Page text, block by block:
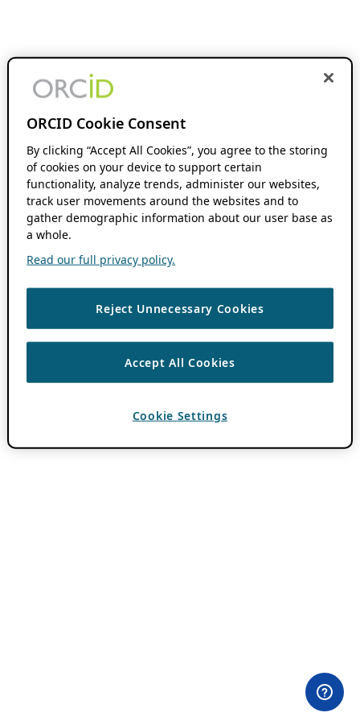
ORCID Cookie Consent
By clicking “Accept All Cookies”, you agree to the storing
of cookies on your device to support certain
functionality, analyze trends, administer our websites,
track user movements around the websites and to
gather demographic information about our user base as
a whole.
Read our full privacy policy.
Reject Unnecessary Cookies
Accept All Cookies
Cookie Settings